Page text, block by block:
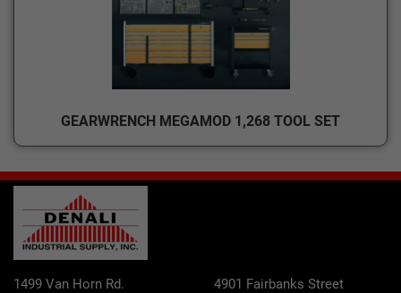
GEARWRENCH MEGAMOD 1,268 TOOL SET
1499 Van Horn Rd.
4901 Fairbanks Street